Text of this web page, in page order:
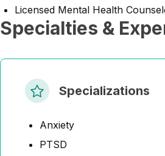
Licensed Mental Health
Specialties &
Specializations
Anxiety
PTSD